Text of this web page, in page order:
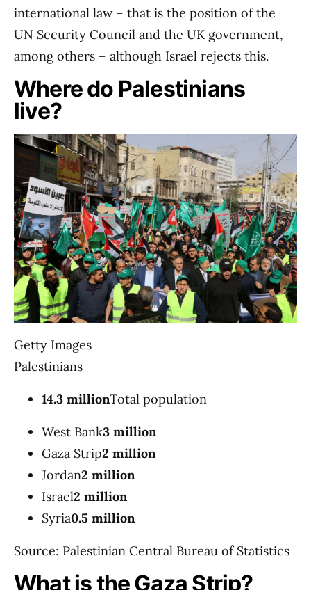
international law – that is the position of the
UN Security Council and the UK government,
among others – although Israel rejects this.
Where do Palestinians
live?
Getty Images
Palestinians
14.3 millionTotal population
West Bank3 million
Gaza Strip2 million
Jordan2 million
Israel2 million
Syria0.5 million
Source: Palestinian Central Bureau of Statistics
What is the Gaza Strip?